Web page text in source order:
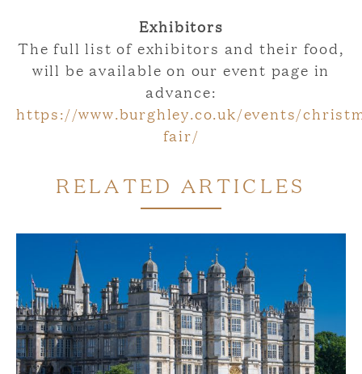
Exhibitors
The full list of exhibitors and their food,
will be available on our event page in
advance:
https://www.burghley.co.uk/events/
fair/
RELATED ARTICLES